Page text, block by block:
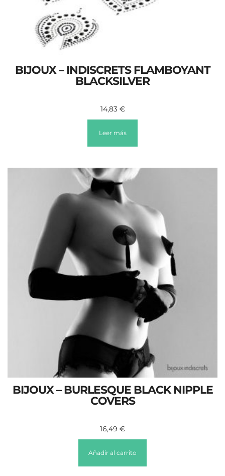
BIJOUX – INDISCRETS FLAMBOYANT
BLACKSILVER
14,83 €
Leer más
BIJOUX – BURLESQUE BLACK NIPPLE
COVERS
16,49 €
Añadir al carrito